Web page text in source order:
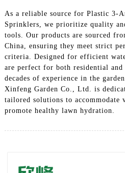
As a reliable source for Plastic 3-
Sprinklers, we prioritize quality
tools. Our products are sourced
China, ensuring they meet strict
criteria. Designed for efficient
are perfect for both residential and
decades of experience in the
Xinfeng Garden Co., Ltd. is
tailored solutions to accommodate
promote healthy lawn hydration.